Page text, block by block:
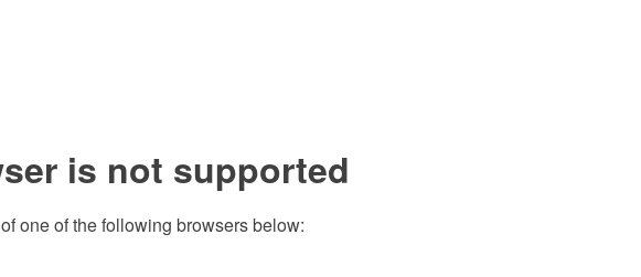
is not supported
one of the following browsers below: